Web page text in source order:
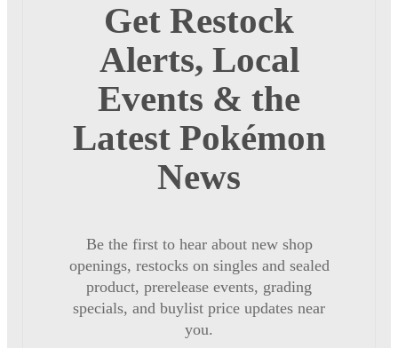
Get Restock
Alerts, Local
Events & the
Latest Pokémon
News
Be the first to hear about new shop
openings, restocks on singles and sealed
product, prerelease events, grading
specials, and buylist price updates near
you.